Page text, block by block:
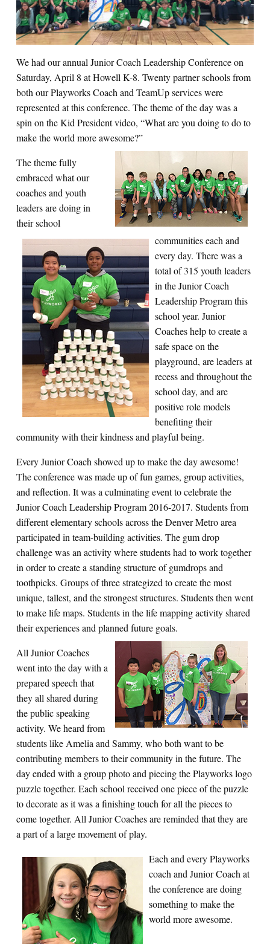
We had our annual Junior Coach Leadership Conference on
Saturday, April 8 at Howell K-8. Twenty partner schools from
both our Playworks Coach and TeamUp services were
represented at this conference. The theme of the day was a
spin on the Kid President video, “What are you doing to do to
make the world more awesome?”
The theme fully
embraced what our
coaches and youth
leaders are doing in
their school
communities each and
every day. There was a
total of 315 youth leaders
in the Junior Coach
Leadership Program this
school year. Junior
Coaches help to create a
safe space on the
playground, are leaders at
recess and throughout the
school day, and are
positive role models
benefiting their
community with their kindness and playful being.
Every Junior Coach showed up to make the day awesome!
The conference was made up of fun games, group activities,
and reflection. It was a culminating event to celebrate the
Junior Coach Leadership Program 2016-2017. Students from
different elementary schools across the Denver Metro area
participated in team-building activities. The gum drop
challenge was an activity where students had to work together
in order to create a standing structure of gumdrops and
toothpicks. Groups of three strategized to create the most
unique, tallest, and the strongest structures. Students then went
to make life maps. Students in the life mapping activity shared
their experiences and planned future goals.
All Junior Coaches
went into the day with a
prepared speech that
they all shared during
the public speaking
activity. We heard from
students like Amelia and Sammy, who both want to be
contributing members to their community in the future. The
day ended with a group photo and piecing the Playworks logo
puzzle together. Each school received one piece of the puzzle
to decorate as it was a finishing touch for all the pieces to
come together. All Junior Coaches are reminded that they are
a part of a large movement of play.
Each and every Playworks
coach and Junior Coach at
the conference are doing
something to make the
world more awesome.